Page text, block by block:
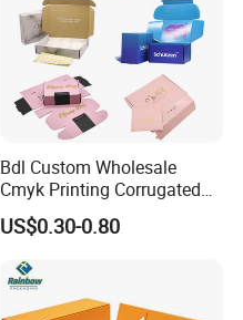
Bdl Custom Wholesale
Cmyk Printing Corrugated
Shipping Boxes Foldable
Mailer Box for Clothes
US$0.30-0.80